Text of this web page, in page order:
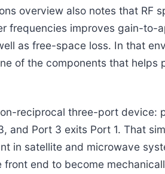
overview also notes that RF
frequencies improves gain-to-
as free-space loss. In that
of the components that
reciprocal three-port device:
and Port 3 exits Port 1. That
in satellite and microwave
front end to become